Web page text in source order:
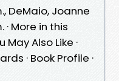
DeMaio, Joanne
More in this
May Also Like ·
· Book Profile ·